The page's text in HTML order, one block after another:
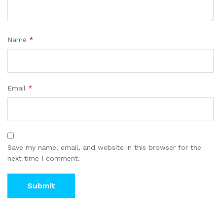
Name *
Email *
Save my name, email, and website in this browser for the
next time I comment.